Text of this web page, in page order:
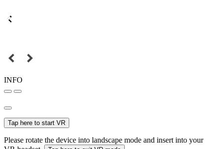
INFO
Tap here to start VR
Please rotate the device into landscape mode and insert into your